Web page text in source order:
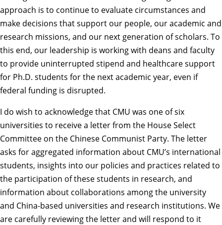
approach is to continue to evaluate circumstances and
make decisions that support our people, our academic and
research missions, and our next generation of scholars. To
this end, our leadership is working with deans and faculty
to provide uninterrupted stipend and healthcare support
for Ph.D. students for the next academic year, even if
federal funding is disrupted.
I do wish to acknowledge that CMU was one of six
universities to receive a letter from the House Select
Committee on the Chinese Communist Party. The letter
asks for aggregated information about CMU’s international
students, insights into our policies and practices related to
the participation of these students in research, and
information about collaborations among the university
and China-based universities and research institutions. We
are carefully reviewing the letter and will respond to it